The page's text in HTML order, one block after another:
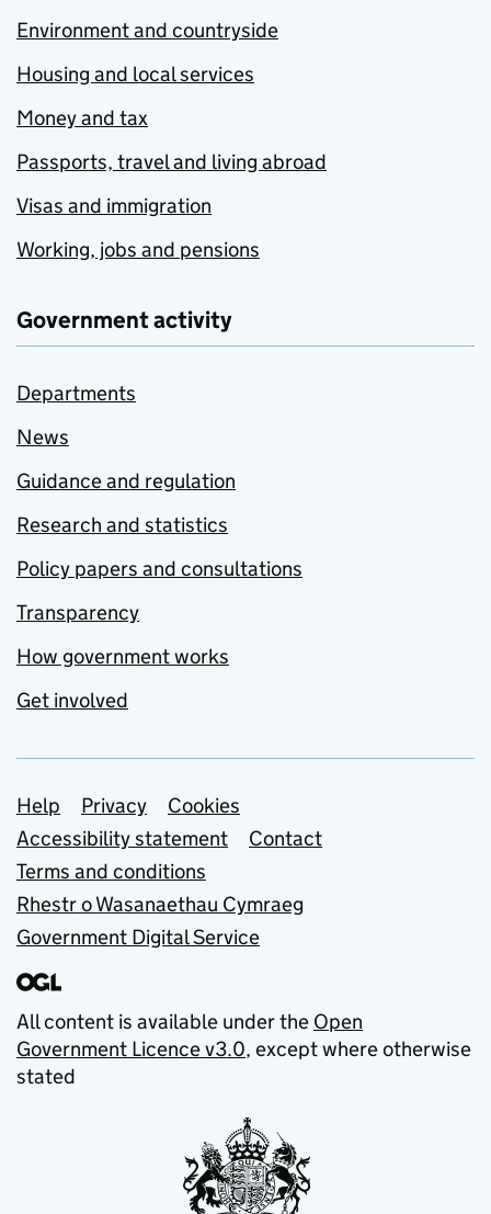
Environment and countryside
Housing and local services
Money and tax
Passports, travel and living abroad
Visas and immigration
Working, jobs and pensions
Government activity
Departments
News
Guidance and regulation
Research and statistics
Policy papers and consultations
Transparency
How government works
Get involved
Support links
Help Privacy
Cookies
Accessibility statement
Contact
Terms and conditions
Rhestr o Wasanaethau Cymraeg
Government Digital Service
All content is available under the Open
Government Licence v3.0, except where otherwise
stated